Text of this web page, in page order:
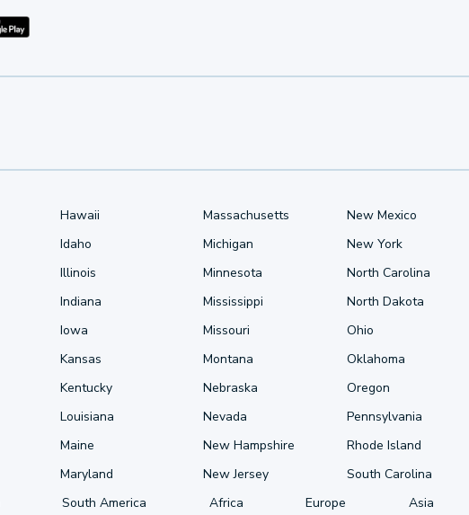
Hawaii
Idaho
Illinois
Indiana
Iowa
Kansas
Kentucky
Louisiana
Maine
Maryland
Massachusetts
Michigan
Minnesota
Mississippi
Missouri
Montana
Nebraska
Nevada
New Hampshire
New Jersey
New Mexico
New York
North Carolina
North Dakota
Ohio
Oklahoma
Oregon
Pennsylvania
Rhode Island
South Carolina
South America Africa Europe Asia